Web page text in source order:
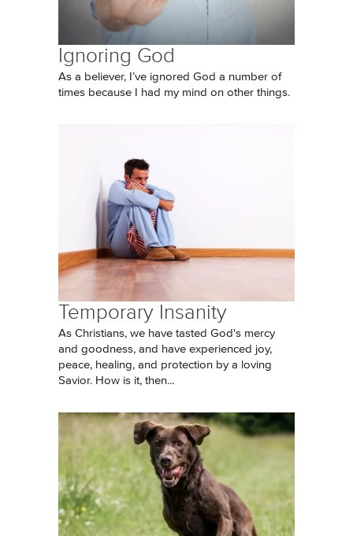
Ignoring God
As a believer, I’ve ignored God a number of
times because I had my mind on other things.
Temporary Insanity
As Christians, we have tasted God's mercy
and goodness, and have experienced joy,
peace, healing, and protection by a loving
Savior. How is it, then...